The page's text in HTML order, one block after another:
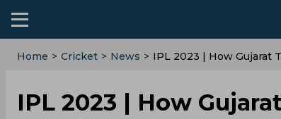
Home > Cricket > News > IPL 2023 | How Gujarat
IPL 2023 | How